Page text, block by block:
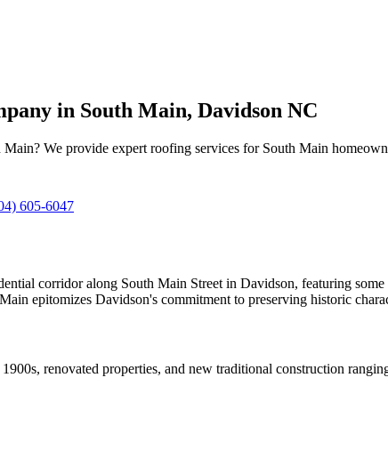
in South Main, Davidson NC
Main? We provide expert roofing services for South Main
605-6047
corridor along South Main Street in Davidson, featuring
epitomizes Davidson's commitment to preserving historic
renovated properties, and new traditional construction